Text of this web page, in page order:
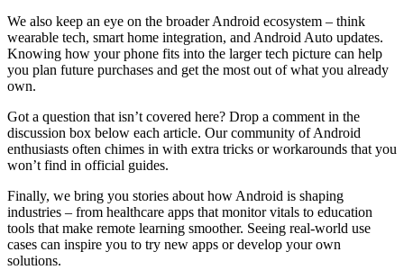
We also keep an eye on the broader Android ecosystem – think
wearable tech, smart home integration, and Android Auto updates.
Knowing how your phone fits into the larger tech picture can help
you plan future purchases and get the most out of what you already
own.
Got a question that isn’t covered here? Drop a comment in the
discussion box below each article. Our community of Android
enthusiasts often chimes in with extra tricks or workarounds that you
won’t find in official guides.
Finally, we bring you stories about how Android is shaping
industries – from healthcare apps that monitor vitals to education
tools that make remote learning smoother. Seeing real‑world use
cases can inspire you to try new apps or develop your own
solutions.